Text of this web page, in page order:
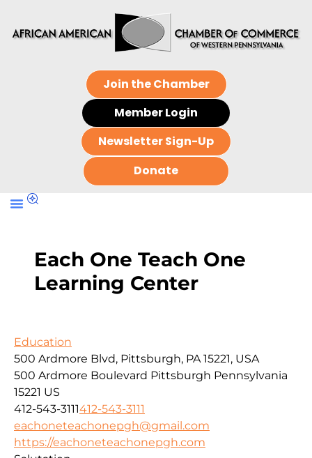
Join the Chamber
Member Login
Newsletter Sign-Up
Donate
Each One Teach One
Learning Center
Education
500 Ardmore Blvd, Pittsburgh, PA 15221, USA
500 Ardmore Boulevard Pittsburgh Pennsylvania
15221 US
412-543-3111412-543-3111
eachoneteachonepgh@gmail.com
https://eachoneteachonepgh.com